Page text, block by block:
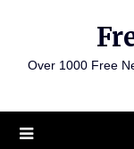
contentOver 1000 Free